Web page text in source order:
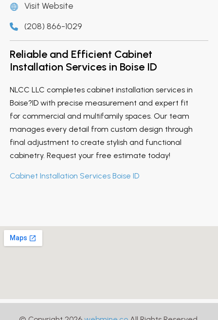
Visit Website
(208) 866-1029
Reliable and Efficient Cabinet
Installation Services in Boise ID
NLCC LLC completes cabinet installation services in
Boise?ID with precise measurement and expert fit
for commercial and multifamily spaces. Our team
manages every detail from custom design through
final adjustment to create stylish and functional
cabinetry. Request your free estimate today!
Cabinet Installation Services Boise ID